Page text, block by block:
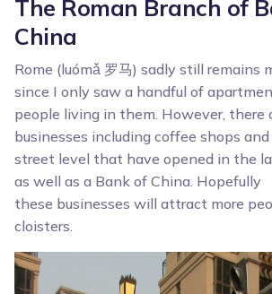
The Roman Branch of
China
Rome (luómǎ 罗马) sadly still remains
since I only saw a handful of
people living in them. However, there
businesses including coffee shops
street level that have opened in the
as well as a Bank of China. Hopefully
these businesses will attract more
cloisters.